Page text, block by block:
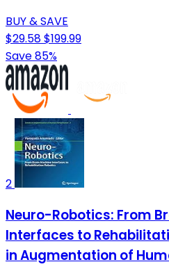
BUY & SAVE
$29.58$199.99
Save 85%
2
Neuro-Robotics: From
Interfaces to
in Augmentation of